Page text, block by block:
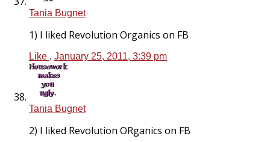
Tania Bugnet
1) I liked Revolution Organics on FB
Like . January 25, 2011, 3:39 pm
Tania Bugnet
2) I liked Revolution ORganics on FB